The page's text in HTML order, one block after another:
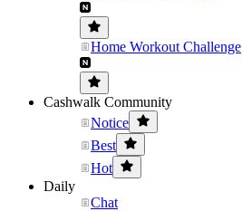
Home Workout Challenge
Cashwalk Community
Notice
Best
Hot
Daily
Chat